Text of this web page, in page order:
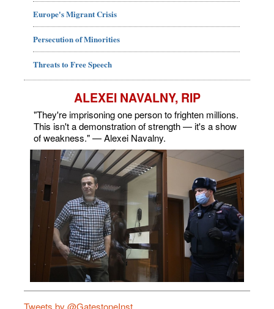
Europe's Migrant Crisis
Persecution of Minorities
Threats to Free Speech
ALEXEI NAVALNY, RIP
"They're imprisoning one person to frighten millions.
This isn't a demonstration of strength — it's a show
of weakness." — Alexei Navalny.
Tweets by @GatestoneInst